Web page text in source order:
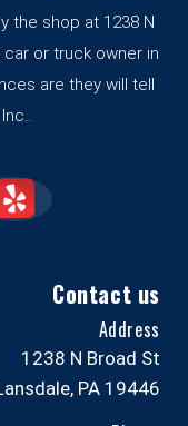
the shop at 1238 N
car or truck owner in
are they will tell
Contact us
Address
1238 N Broad St
PA 19446